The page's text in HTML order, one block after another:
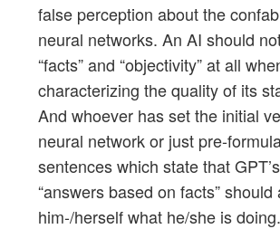
false perception about the
neural networks. An AI should
“facts” and “objectivity” at all
characterizing the quality of its
And whoever has set the initial
neural network or just pre-
sentences which state that
“answers based on facts” should
him-/herself what he/she is doing.